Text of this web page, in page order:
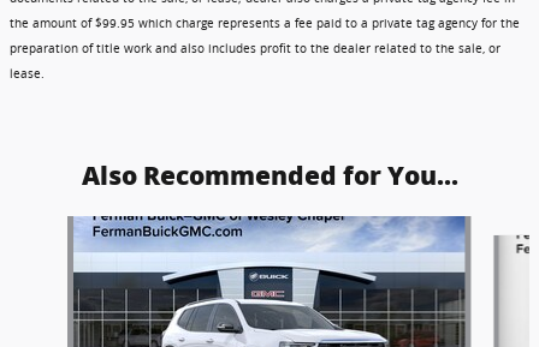
the amount of $99.95 which charge represents a fee paid to a private tag agency for the
preparation of title work and also includes profit to the dealer related to the sale, or
lease.
Also Recommended for You...
Slide 1 of 5